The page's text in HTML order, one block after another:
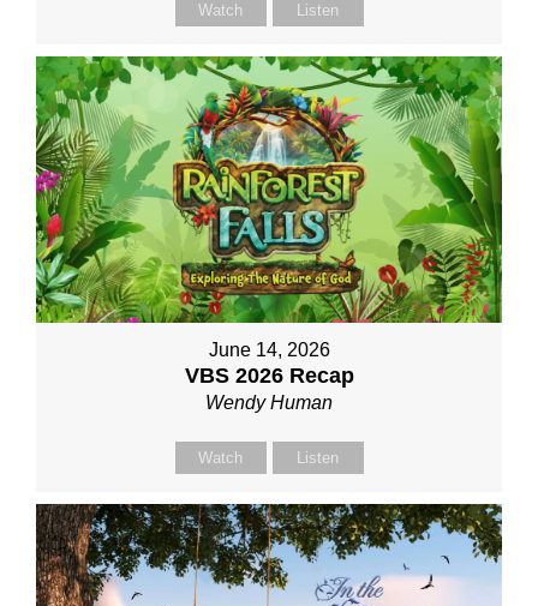
Watch Listen
June 14, 2026
VBS 2026 Recap
Wendy Human
Watch Listen